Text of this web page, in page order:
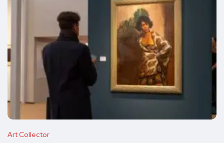
Art Collector